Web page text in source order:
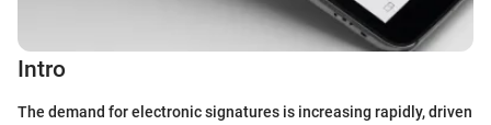
Intro
The demand for electronic signatures is increasing rapidly, driven